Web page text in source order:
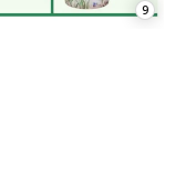
9